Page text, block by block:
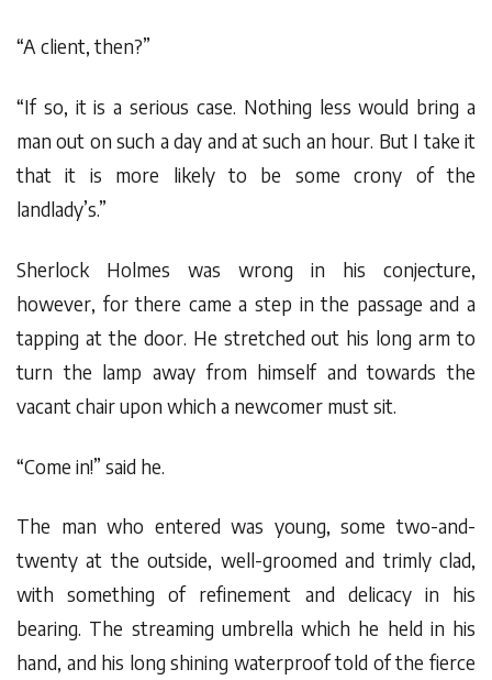
“A client, then?”
“If so, it is a serious case. Nothing less would bring a
man out on such a day and at such an hour. But I take it
that it is more likely to be some crony of the
landlady’s.”
Sherlock Holmes was wrong in his conjecture,
however, for there came a step in the passage and a
tapping at the door. He stretched out his long arm to
turn the lamp away from himself and towards the
vacant chair upon which a newcomer must sit.
“Come in!” said he.
The man who entered was young, some two-and-
twenty at the outside, well-groomed and trimly clad,
with something of refinement and delicacy in his
bearing. The streaming umbrella which he held in his
hand, and his long shining waterproof told of the fierce